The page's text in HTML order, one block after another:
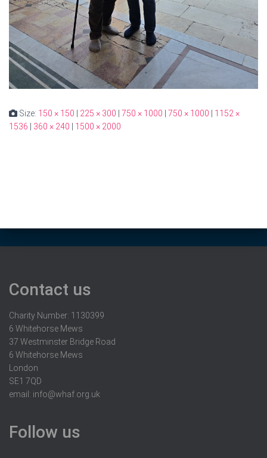
Size: 150 × 150 225 × 300 750 × 1000 750 × 1000
1152 ×
1536
360 × 240 1500 × 2000
Contact us
Charity Number: 1130399
6 Whitehorse Mews
37 Westminster Bridge Road
6 Whitehorse Mews
London
SE1 7QD
email: info@whaf.org.uk
Follow us